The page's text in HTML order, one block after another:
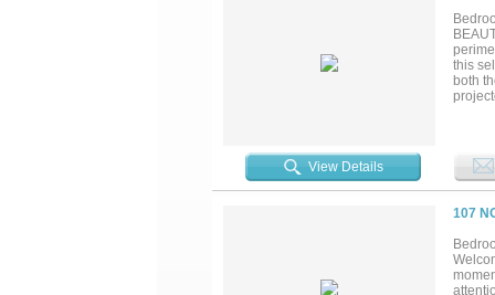
this
both
nook
make
Mgmt
View Details
107